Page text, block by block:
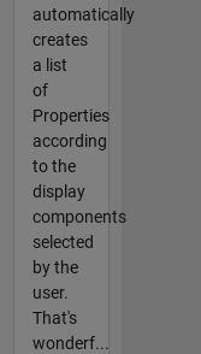
automatically
creates
a list
of
Properties
according
to the
display
components
selected
by the
user.
That's
wonderf...